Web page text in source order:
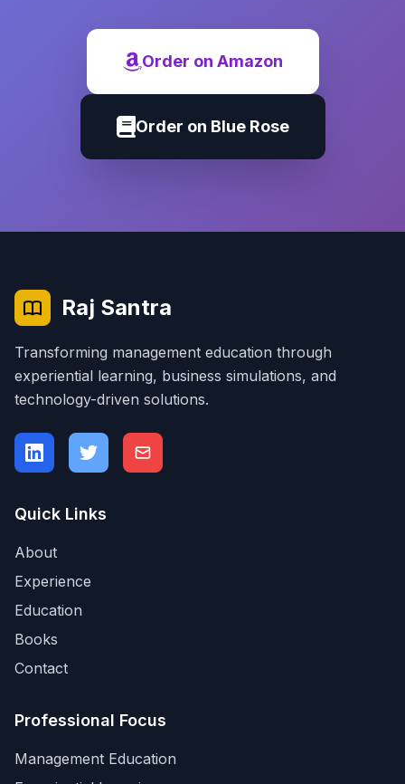
Order on Amazon
Order on Blue Rose
Raj Santra
Transforming management education through
experiential learning, business simulations, and
technology-driven solutions.
Quick Links
About
Experience
Education
Books
Contact
Professional Focus
Management Education